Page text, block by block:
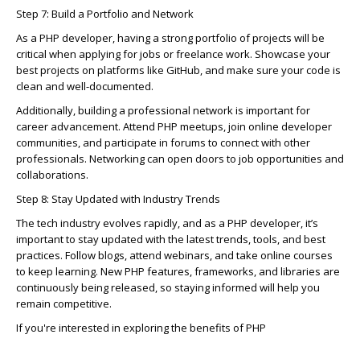
Step 7: Build a Portfolio and Network
As a PHP developer, having a strong portfolio of projects will be
critical when applying for jobs or freelance work. Showcase your
best projects on platforms like GitHub, and make sure yourcode is
clean and well-documented.
Additionally, building a professional network is important for
career advancement. Attend PHP meetups, join online developer
communities, and participate in forums to connect with other
professionals. Networkingcan open doors to job opportunities and
collaborations.
Step 8: Stay Updated with Industry Trends
The tech industry evolves rapidly, and as a PHP developer,it’s
important to stay updated with the latest trends, tools, and best
practices. Follow blogs, attend webinars, and take online courses
to keep learning. New PHP features, frameworks, and libraries are
continuously being released, so staying informed will help you
remain competitive.
Ifyou're interested in exploring the benefits of PHP